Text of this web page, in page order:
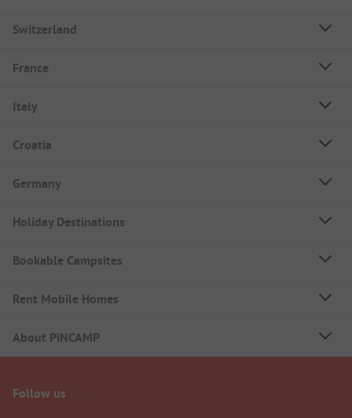
Switzerland
France
Italy
Croatia
Germany
Holiday Destinations
Bookable Campsites
Rent Mobile Homes
About PiNCAMP
Follow us